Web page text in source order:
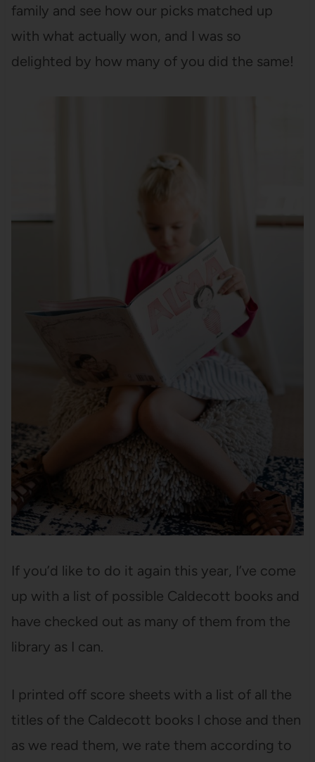
family and see how our picks matched up
with what actually won, and I was so
delighted by how many of you did the same!
If you’d like to do it again this year, I’ve come
up with a list of possible Caldecott books and
have checked out as many of them from the
library as I can.
I printed off score sheets with a list of all the
titles of the Caldecott books I chose and then
as we read them, we rate them according to